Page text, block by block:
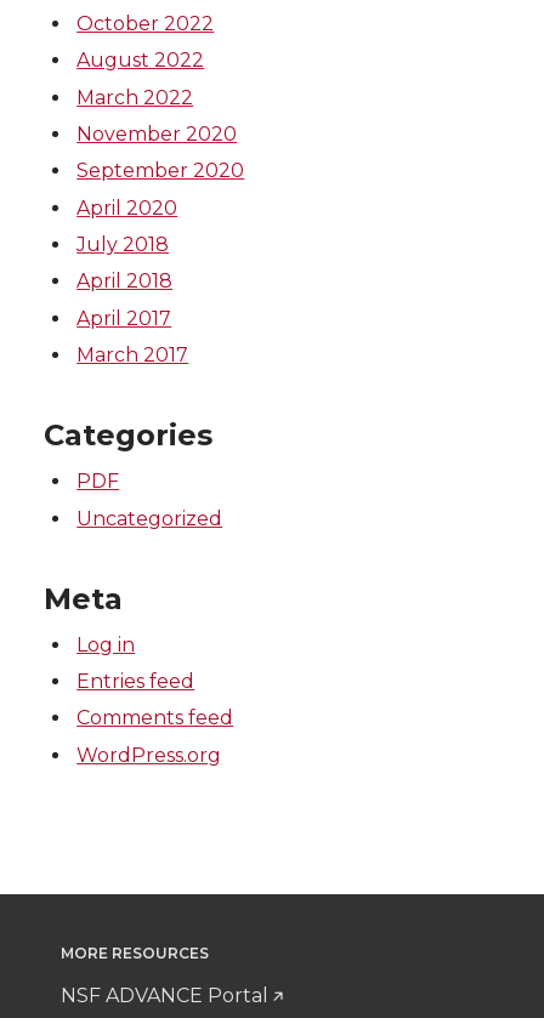
October 2022
August 2022
March 2022
November 2020
September 2020
April 2020
July 2018
April 2018
April 2017
March 2017
Categories
PDF
Uncategorized
Meta
Log in
Entries feed
Comments feed
WordPress.org
MORE RESOURCES
NSF ADVANCE Portal